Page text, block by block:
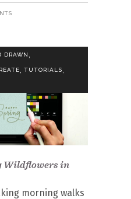
DRAWN
, TUTORIALS,
Wildflowers in
morning walks